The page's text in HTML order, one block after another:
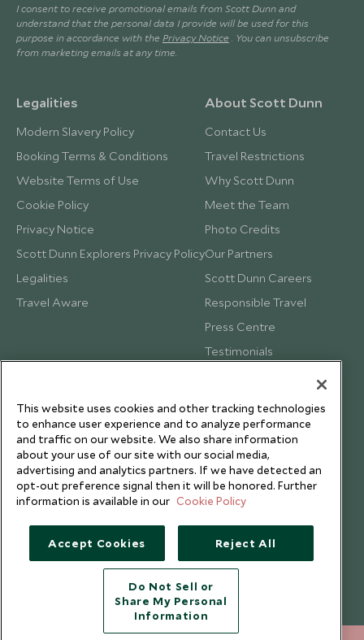
I consent to receive promotional emails from Scott Dunn and
understand that the personal data I provide will be used for this
purpose in accordance with the Privacy Notice . You can unsubscribe
from marketing emails at any time.
Legalities
Modern Slavery Policy
Booking Terms & Conditions
Website Terms of Use
Cookie Policy
Privacy Notice
Scott Dunn Explorers Privacy Policy
Legalities
Travel Aware
About Scott Dunn
Contact Us
Travel Restrictions
Why Scott Dunn
Meet the Team
Photo Credits
Our Partners
Scott Dunn Careers
Responsible Travel
Press Centre
Testimonials
Copyright © 2026 Scott Dunn Ltd.
This website uses cookies and other tracking technologies
to enhance user experience and to analyze performance
and traffic on our website. We also share information
about your use of our site with our social media,
advertising and analytics partners. If we have detected an
opt-out preference signal then it will be honored. Further
information is available in our Cookie Policy
Accept Cookies Reject All
Do Not Sell or
Share My Personal
Information